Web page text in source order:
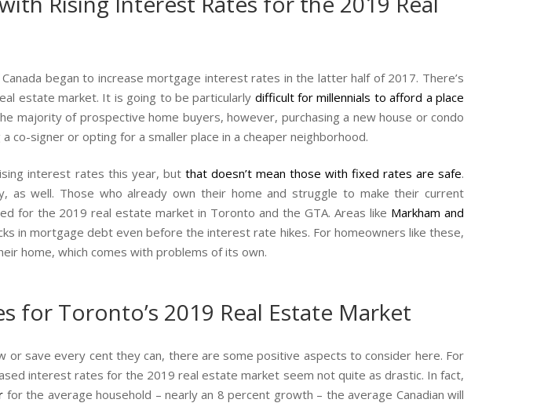
began to increase mortgage interest rates in the latter half of 2017. There’s
estate market. It is going to be particularly difficult for millennials to afford a place
majority of prospective home buyers, however, purchasing a new house or condo
a co-signer or opting for a smaller place in a cheaper neighborhood.
interest rates this year, but that doesn’t mean those with fixed rates are safe.
well. Those who already own their home and struggle to make their current
for the 2019 real estate market in Toronto and the GTA. Areas like Markham and
in mortgage debt even before the interest rate hikes. For homeowners like these,
home, which comes with problems of its own.
for Toronto’s 2019 Real Estate Market
or save every cent they can, there are some positive aspects to consider here. For
interest rates for the 2019 real estate market seem not quite as drastic. In fact,
for the average household – nearly an 8 percent growth – the average Canadian will